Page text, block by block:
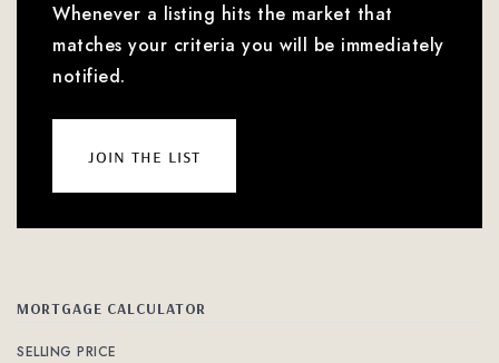
Whenever a listing hits the market that
matches your criteria you will be immediately
notified.
join the list
MORTGAGE CALCULATOR
SELLING PRICE